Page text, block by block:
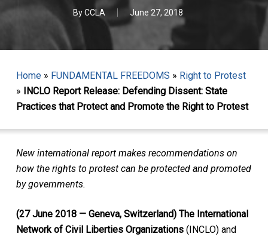
ByCCLA June 27, 2018
Home» FUNDAMENTAL FREEDOMS » Right to Protest
» INCLO Report Release: Defending Dissent: State
Practices that Protect and Promote the Right to Protest
New international report makes recommendations on
how the rights to protest can be protected and promoted
by governments.
(27 June 2018 — Geneva, Switzerland) The International
Network of Civil Liberties Organizations(INCLO) and